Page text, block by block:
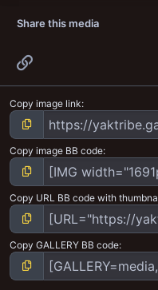
Share this media
Copy image link
Copy image BB code
Copy URL BB code with
Copy GALLERY BB code